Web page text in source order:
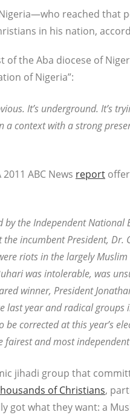
reached that
in his nation,
of the Aba diocese of
of Nigeria”:
It’s underground. It’s
context with a strong
ABC News report
the Independent National
incumbent President, Dr.
riots in the largely
was intolerable, was
winner, President
last year and radical
corrected at this year’s
and most
jihadi group that
of Christians,
got what they want: a